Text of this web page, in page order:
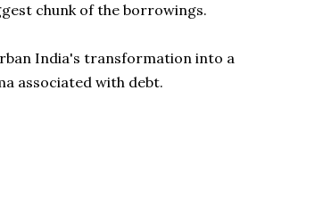
chunk of the borrowings.
India's transformation into a
associated with debt.